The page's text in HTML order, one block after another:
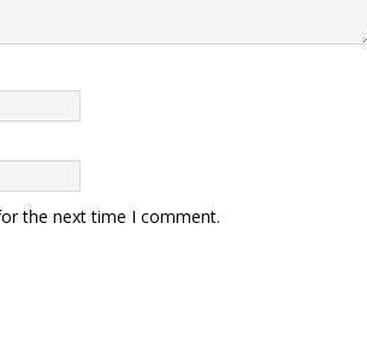
the next time I comment.